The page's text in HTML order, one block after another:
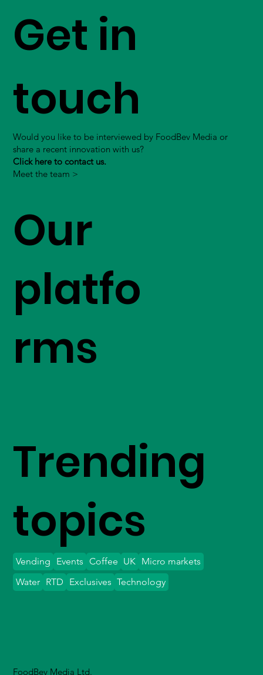
Get in
touch
Would you like to be interviewed by FoodBev Media or
share a recent innovation with us?
Click here to contact us.
Meet the team >
Our
platfo
rms
FoodBev Media Ltd.
Trending
topics
Vending Events Coffee UK Micro markets
Water
Exclusives Technology
RTD